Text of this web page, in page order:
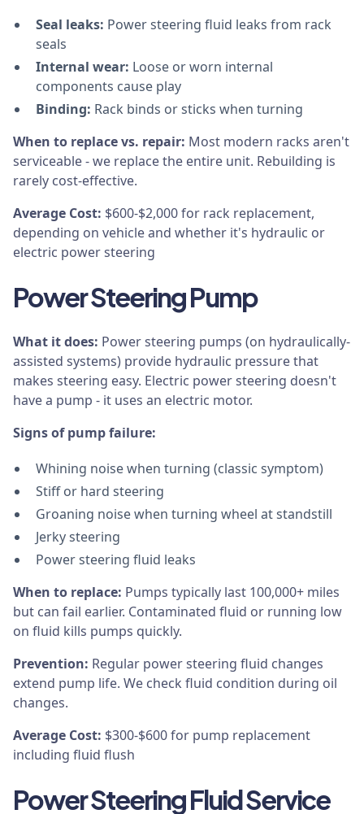
Seal leaks: Power steering fluid leaks from rack
seals
Internal wear: Loose or worn internal
components cause play
Binding: Rack binds or sticks when turning
When to replace vs. repair: Most modern racks aren't
serviceable - we replace the entire unit. Rebuilding is
rarely cost-effective.
Average Cost: $600-$2,000 for rack replacement,
depending on vehicle and whether it's hydraulic or
electric power steering
Power Steering Pump
What it does: Power steering pumps (on hydraulically-
assisted systems) provide hydraulic pressure that
makes steering easy. Electric power steering doesn't
have a pump - it uses an electric motor.
Signs of pump failure:
Whining noise when turning (classic symptom)
Stiff or hard steering
Groaning noise when turning wheel at standstill
Jerky steering
Power steering fluid leaks
When to replace: Pumps typically last 100,000+ miles
but can fail earlier. Contaminated fluid or running low
on fluid kills pumps quickly.
Prevention: Regular power steering fluid changes
extend pump life. We check fluid condition during oil
changes.
Average Cost: $300-$600 for pump replacement
including fluid flush
Power Steering Fluid Service